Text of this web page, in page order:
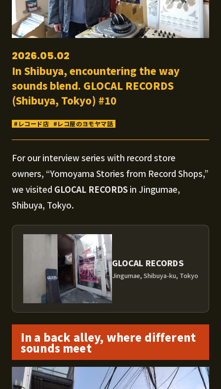
2026.05.02
In Shibuya, encountering the way
sounds blend. GLOCAL RECORDS
(Shibuya, Tokyo) #10
レコード店 レコ屋のヨモヤマ話
For our interview series with record store
owners, “Yomoyama Stories from Record Shops,”
we visited GLOCAL RECORDS in Jingumae,
Shibuya, Tokyo.
GLOCAL RECORDS
Jingumae, Shibuya-ku, Tokyo
In a back alley, where different
sounds meet